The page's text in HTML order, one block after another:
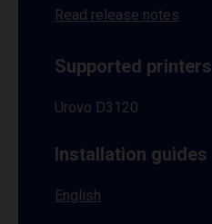
Read release notes
Supported printers
Urovo D3120
Installation guides
English